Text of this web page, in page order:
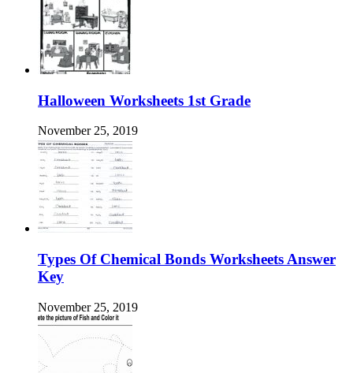
Halloween Worksheets 1st Grade
November 25, 2019
Types Of Chemical Bonds Worksheets Answer
Key
November 25, 2019